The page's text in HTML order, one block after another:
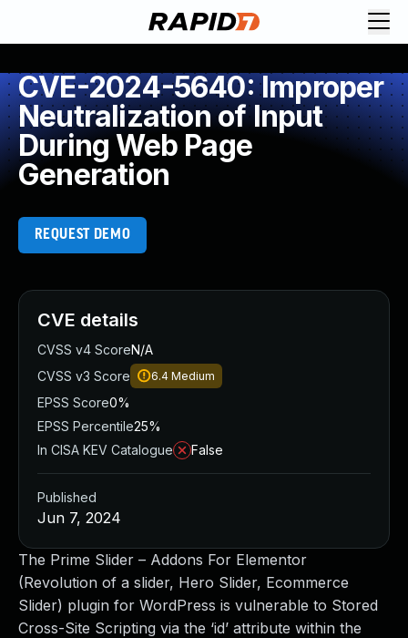
CVE-2024-5640: Improper
Neutralization of Input
During Web Page
Generation
REQUEST DEMO
The Prime Slider – Addons For Elementor
(Revolution of a slider, Hero Slider, Ecommerce
Slider) plugin for WordPress is vulnerable to Stored
Cross-Site Scripting via the ‘id’ attribute within the
CVE details
CVSS v4 ScoreN/A
CVSS v3 Score
6.4 Medium
EPSS Score0%
EPSS Percentile25%
In CISA KEV Catalogue
False
Published
Jun 7, 2024